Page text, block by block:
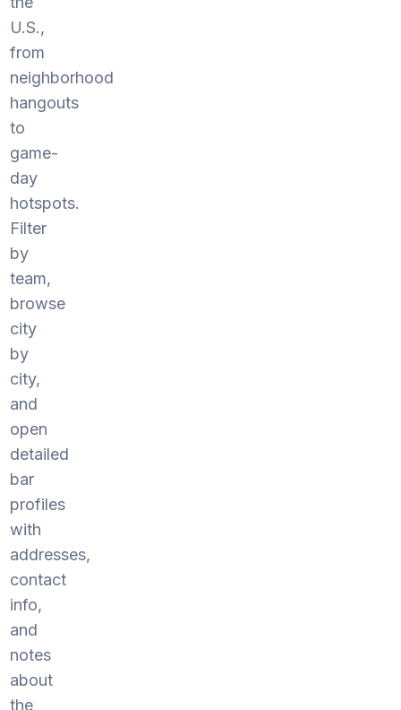
U.S.,
from
neighborhood
hangouts
to
game-
day
hotspots.
Filter
by
team,
browse
city
by
city,
and
open
detailed
bar
profiles
with
addresses,
contact
info,
and
notes
about
the